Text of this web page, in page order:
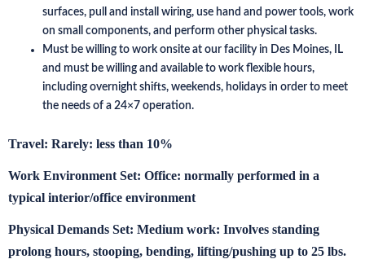
surfaces, pull and install wiring, use hand and power tools, work
on small components, and perform other physical tasks.
Must be willing to work onsite at our facility in Des Moines, IL
and must be willing and available to work flexible hours,
including overnight shifts, weekends, holidays in order to meet
the needs of a 24×7 operation.
Travel: Rarely: less than 10%
Work Environment Set: Office: normally performed in a
typical interior/office environment
Physical Demands Set: Medium work: Involves standing
prolong hours, stooping, bending, lifting/pushing up to 25 lbs.